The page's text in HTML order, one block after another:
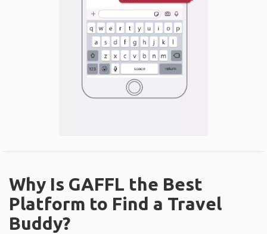
Why Is GAFFL the Best
Platform to Find a Travel
Buddy?